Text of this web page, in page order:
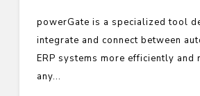
powerGate is a specialized tool
integrate and connect between
ERP systems more efficiently and
any...